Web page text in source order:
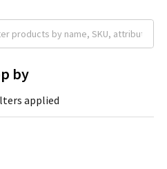
by
applied